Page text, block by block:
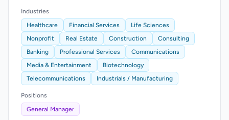
Industries
Healthcare
Financial Services
Life Sciences
Nonprofit
Real Estate Construction
Consulting
Banking
Professional Services
Communications
Media & Entertainment
Biotechnology
Telecommunications
Industrials / Manufacturing
Positions
General Manager